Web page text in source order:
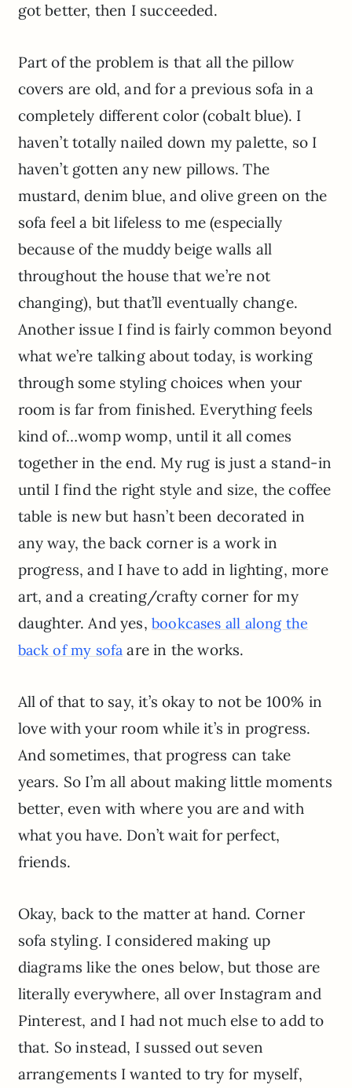
got better, then I succeeded.
Part of the problem is that all the pillow
covers are old, and for a previous sofa in a
completely different color (cobalt blue). I
haven’t totally nailed down my palette, so I
haven’t gotten any new pillows. The
mustard, denim blue, and olive green on the
sofa feel a bit lifeless to me (especially
because of the muddy beige walls all
throughout the house that we’re not
changing), but that’ll eventually change.
Another issue I find is fairly common beyond
what we’re talking about today, is working
through some styling choices when your
room is far from finished. Everything feels
kind of…womp womp, until it all comes
together in the end. My rug is just a stand-in
until I find the right style and size, the coffee
table is new but hasn’t been decorated in
any way, the back corner is a work in
progress, and I have to add in lighting, more
art, and a creating/crafty corner for my
daughter. And yes,bookcases all along the
back of my sofa are in the works.
All of that to say, it’s okay to not be 100% in
love with your room while it’s in progress.
And sometimes, that progress can take
years. So I’m all about making little moments
better, even with where you are and with
what you have. Don’t wait for perfect,
friends.
Okay, back to the matter at hand. Corner
sofa styling. I considered making up
diagrams like the ones below, but those are
literally everywhere, all over Instagram and
Pinterest, and I had not much else to add to
that. So instead, I sussed out seven
arrangements I wanted to try for myself,